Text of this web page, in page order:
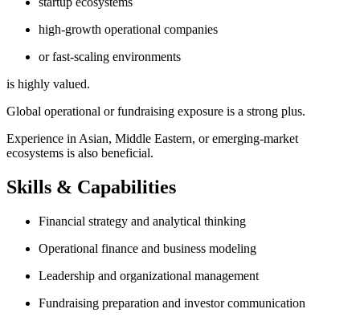
high-growth operational companies
or fast-scaling environments
is highly valued.
Global operational or fundraising exposure is a strong plus.
Experience in Asian, Middle Eastern, or emerging-market
ecosystems is also beneficial.
Skills & Capabilities
Financial strategy and analytical thinking
Operational finance and business modeling
Leadership and organizational management
Fundraising preparation and investor communication